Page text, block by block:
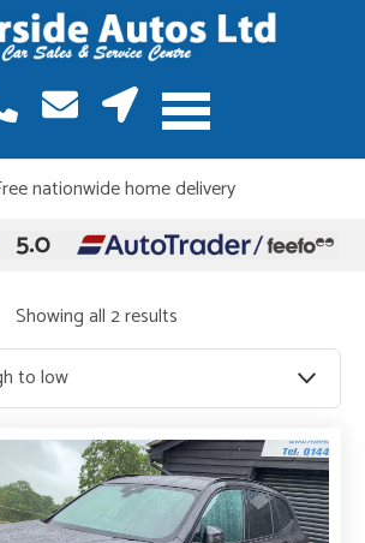
nationwide home delivery
warranty included on all vehicles
Showing all 2 resultsSorted
by
high
to
low